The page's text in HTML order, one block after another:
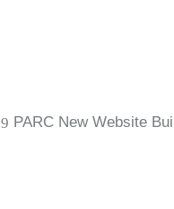
9 PARC New Website